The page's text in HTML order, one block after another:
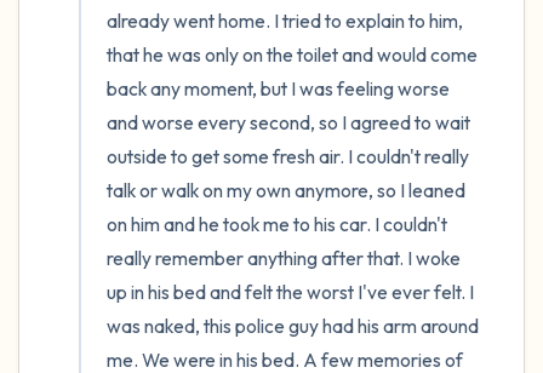
already went home. I tried to explain to him,
that he was only on the toilet and would come
back any moment, but I was feeling worse
and worse every second, so I agreed to wait
outside to get some fresh air. I couldn't really
talk or walk on my own anymore, so I leaned
on him and he took me to his car. I couldn't
really remember anything after that. I woke
up in his bed and felt the worst I've ever felt. I
was naked, this police guy had his arm around
me. We were in his bed. A few memories of